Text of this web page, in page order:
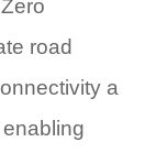
road
a